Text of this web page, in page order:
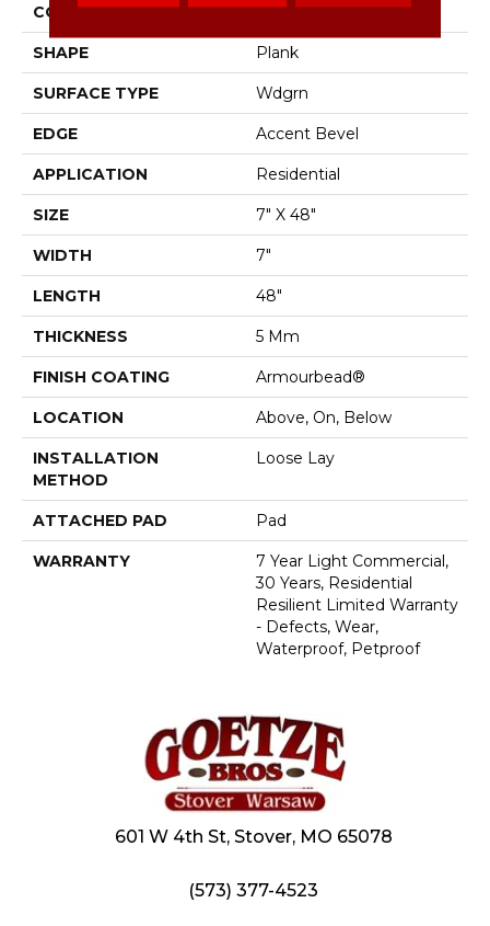
CONSTRUCTION SPC
SHAPE Plank
SURFACE TYPE Wdgrn
EDGE Accent Bevel
APPLICATION Residential
SIZE 7" X 48"
WIDTH 7"
LENGTH 48"
THICKNESS 5 Mm
FINISH COATING Armourbead®
LOCATION Above, On, Below
INSTALLATION
METHOD
Loose Lay
ATTACHED PAD Pad
WARRANTY
7 Year Light Commercial,
30 Years, Residential
Resilient Limited Warranty
- Defects, Wear,
Waterproof, Petproof
601 W 4th St, Stover, MO 65078
(573) 377-4523